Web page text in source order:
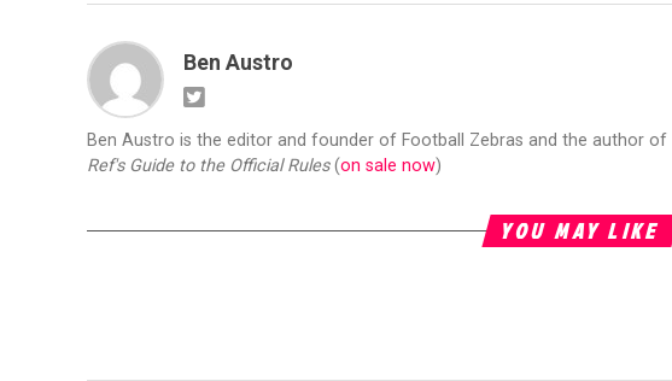
Ben Austro
Ben Austro is the editor and founder of Football Zebras and the author of
Ref's Guide to the Official Rules(on sale now)
YOU MAY LIKE